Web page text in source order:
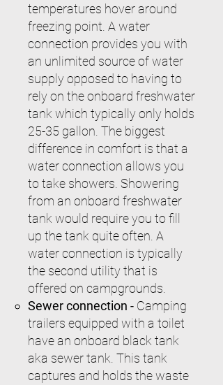
temperatures hover around
freezing point. A water
connection provides you with
an unlimited source of water
supply opposed to having to
rely on the onboard freshwater
tank which typically only holds
25-35 gallon. The biggest
difference in comfort is that a
water connection allows you
to take showers. Showering
from an onboard freshwater
tank would require you to fill
up the tank quite often. A
water connection is typically
the second utility that is
offered on campgrounds.
Sewer connection - Camping
trailers equipped with a toilet
have an onboard black tank
aka sewer tank. This tank
captures and holds the waste